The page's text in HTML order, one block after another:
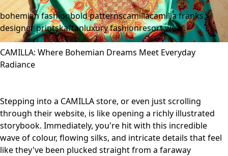
bohemian fashionbold patternscamillacamilla franks
designer printskaftanluxury fashionresort wear
CAMILLA: Where Bohemian Dreams Meet Everyday
Radiance
Stepping into a CAMILLA store, or even just scrolling
through their website, is like opening a richly illustrated
storybook. Immediately, you're hit with this incredible
wave of colour, flowing silks, and intricate details that feel
like they've been plucked straight from a faraway